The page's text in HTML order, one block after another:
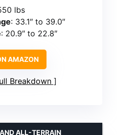
lbs
: 33.1″ to 39.0″
: 20.9″ to 22.8″
AMAZON
Breakdown
ALL-TERRAIN